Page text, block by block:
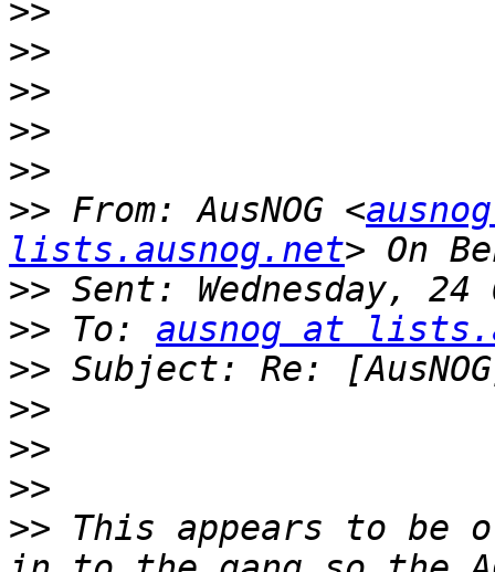
>>
>>
>>
>>
>>
>> From: AusNOG <
lists.ausnog.net
>>
>> To: ausnog at
>>
>>
>>
>>
>> This appears to be